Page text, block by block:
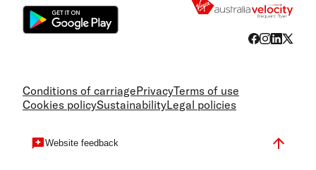
Conditions of carriagePrivacyTerms of use
Cookies policySustainabilityLegal policies
Website feedback